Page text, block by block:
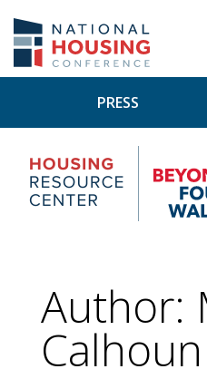
main
content
PRESS
Housing
Research
Center
Author: